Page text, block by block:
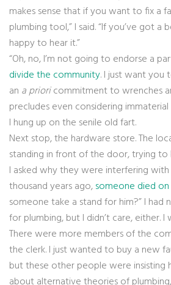
makes sense that if you want to fix a
plumbing tool,” I said. “If you’ve got a
happy to hear it.”
“Oh, no, I’m not going to endorse a
divide the community. I just want you
an a prioricommitment to wrenches
precludes even considering immaterial
I hung up on the senile old fart.
Next stop, the hardware store. The
standing in front of the door, trying to
I asked why they were interfering with
thousand years ago,someone died on
someone take a stand for him?” I had
for plumbing, but I didn’t care, either. I
There were more members of the
the clerk. I just wanted to buy a new
but these other people were insisting